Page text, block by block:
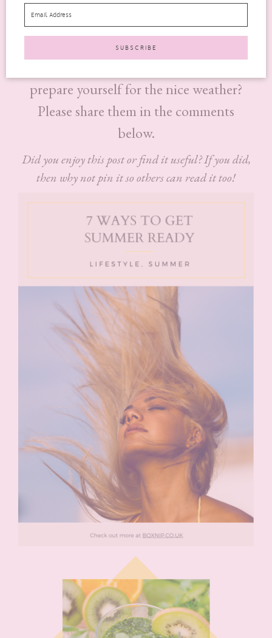
prepare yourself for the nice weather?
Please share them in the comments
below.
Did you enjoy this post or find it useful? If you did,
then why not pin it so others can read it too!